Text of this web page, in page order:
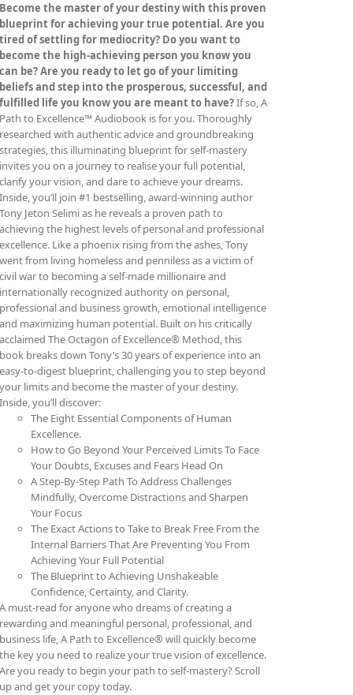
Become the master of your destiny with this proven
blueprint for achieving your true potential. Are you
tired of settling for mediocrity? Do you want to
become the high-achieving person you know you
can be? Are you ready to let go of your limiting
beliefs and step into the prosperous, successful, and
fulfilled life you know you are meant to have?If so, A
Path to Excellence™ Audiobook is for you. Thoroughly
researched with authentic advice and groundbreaking
strategies, this illuminating blueprint for self-mastery
invites you on a journey to realise your full potential,
clarify your vision, and dare to achieve your dreams.
Inside, you’ll join #1 bestselling, award-winning author
Tony Jeton Selimi as he reveals a proven path to
achieving the highest levels of personal and professional
excellence. Like a phoenix rising from the ashes, Tony
went from living homeless and penniless as a victim of
civil war to becoming a self-made millionaire and
internationally recognized authority on personal,
professional and business growth, emotional intelligence
and maximizing human potential. Built on his critically
acclaimed The Octagon of Excellence® Method, this
book breaks down Tony’s 30 years of experience into an
easy-to-digest blueprint, challenging you to step beyond
your limits and become the master of your destiny.
Inside, you’ll discover:
The Eight Essential Components of Human
Excellence.
How to Go Beyond Your Perceived Limits To Face
Your Doubts, Excuses and Fears Head On
A Step-By-Step Path To Address Challenges
Mindfully, Overcome Distractions and Sharpen
Your Focus
The Exact Actions to Take to Break Free From the
Internal Barriers That Are Preventing You From
Achieving Your Full Potential
The Blueprint to Achieving Unshakeable
Confidence, Certainty, and Clarity.
A must-read for anyone who dreams of creating a
rewarding and meaningful personal, professional, and
business life, A Path to Excellence® will quickly become
the key you need to realize your true vision of excellence.
Are you ready to begin your path to self-mastery? Scroll
up and get your copy today.